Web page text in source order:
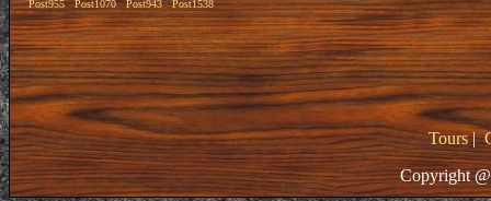
Post955 Post1070 Post943 Post1538
Tours|
Copyright